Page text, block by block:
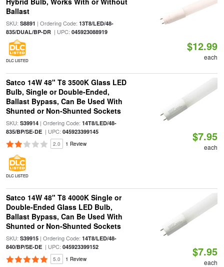
Ballast
SKU: S8891 | Ordering Code: 13T8/LED/48-
835/DUAL/BP-DR| UPC: 045923088919
DLC LISTED
$12.99
each
Satco 14W 48" T8 3500K Glass LED
Bulb, Single or Double-Ended,
Ballast Bypass, Can Be Used With
Shunted or Non-Shunted Sockets
SKU: S39914| Ordering Code: 14T8/LED/48-
835/BP/SE-DE| UPC: 045923399145
2.0 1 Review
DLC LISTED
$7.95
each
Satco 14W 48" T8 4000K Single or
Double-Ended Glass LED Bulb,
Ballast Bypass, Can Be Used With
Shunted or Non-Shunted Sockets
SKU: S39915| Ordering Code: 14T8/LED/48-
840/BP/SE-DE| UPC: 045923399152
5.0 1 Review
$7.95
each